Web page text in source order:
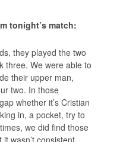
tonight’s match:
they played the two
three. We were able to
their upper man,
two. In those
whether it’s Cristian
in, a pocket, try to
we did find those